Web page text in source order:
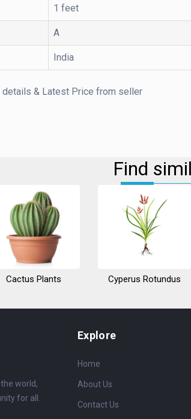
1 feet
A
India
& Latest Price from seller
Find
Cactus Plants Cyperus Rotundus
world,
for all.
Explore
Home
About Us
Contact Us